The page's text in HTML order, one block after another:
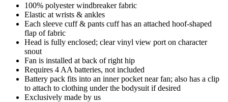
100% polyester windbreaker fabric
Elastic at wrists & ankles
Each sleeve cuff & pants cuff has an attached hoof-shaped
flap of fabric
Head is fully enclosed; clear vinyl view port on character
snout
Fan is installed at back of right hip
Requires 4 AA batteries, not included
Battery pack fits into an inner pocket near fan; also has a clip
to attach to clothing under the bodysuit if desired
Exclusively made by us